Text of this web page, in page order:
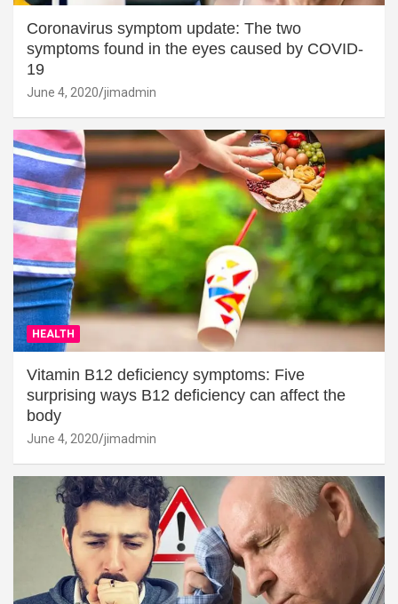
Coronavirus symptom update: The two
symptoms found in the eyes caused by COVID-
19
June 4, 2020 jimadmin
HEALTH
Vitamin B12 deficiency symptoms: Five
surprising ways B12 deficiency can affect the
body
June 4, 2020 jimadmin